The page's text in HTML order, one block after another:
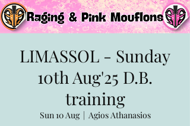
LIMASSOL - Sunday
10th Aug'25 D.B.
training
Sun 10 Aug
  |
Agios Athanasios